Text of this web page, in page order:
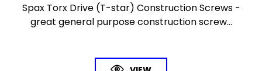
Spax Torx Drive (T-star) Construction Screws -
great general purpose construction screw...